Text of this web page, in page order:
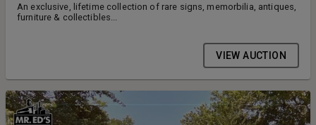
An exclusive, lifetime collection of rare signs, memorbilia, antiques,
furniture & collectibles...
VIEW AUCTION